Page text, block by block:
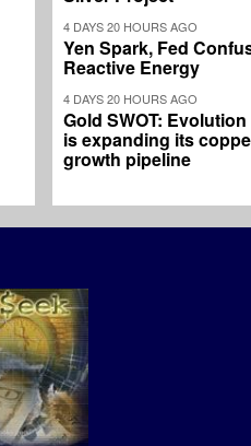
4 DAYS 20 HOURS AGO
Yen Spark, Fed
Reactive Energy
4 DAYS 20 HOURS AGO
Gold SWOT:
is expanding its
growth pipeline